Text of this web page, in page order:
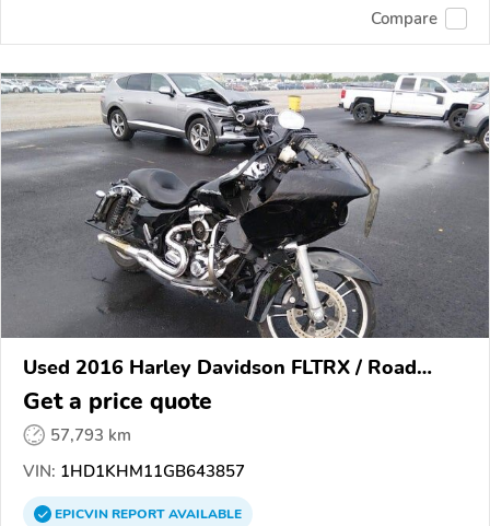
Compare
Used 2016 Harley Davidson FLTRX / Road
Glide
Get a price quote
57,793 km
VIN: 1HD1KHM11GB643857
EPICVINREPORTAVAILABLE